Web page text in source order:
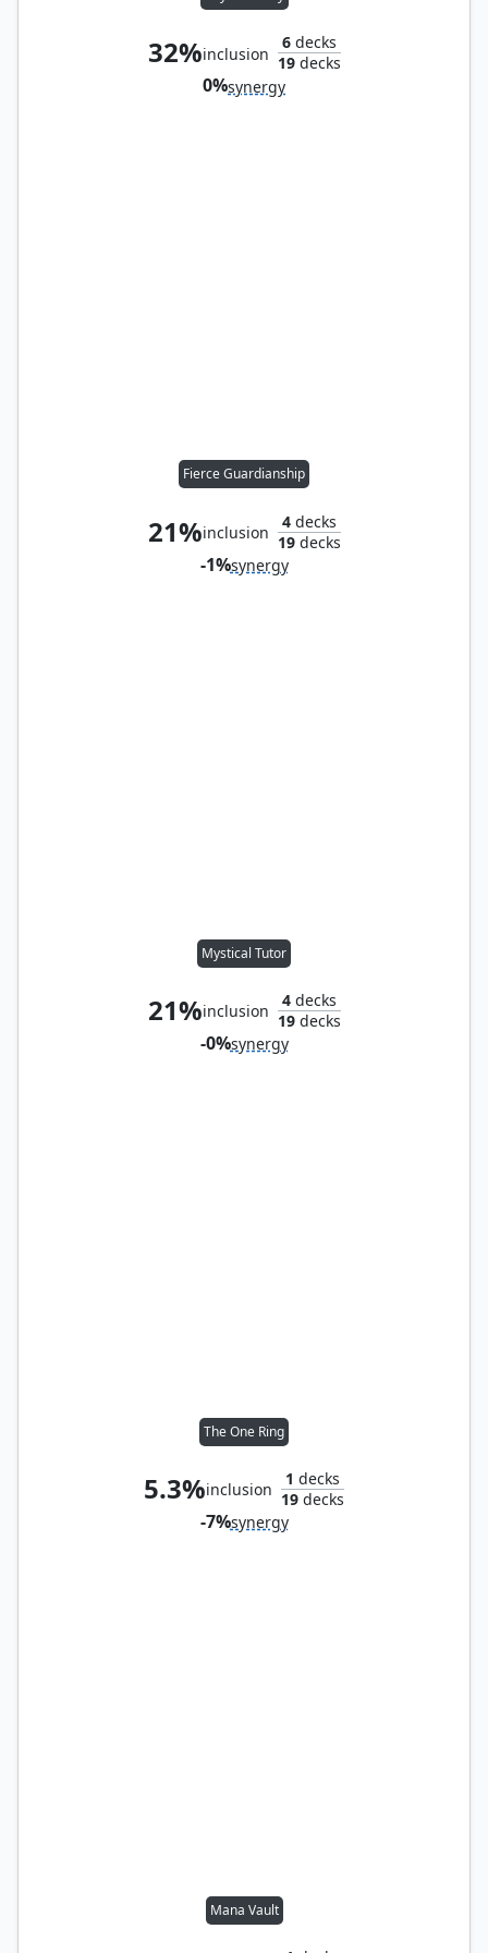
32%inclusion
6decks
19decks
0%synergy
Fierce Guardianship
21%inclusion
4decks
19decks
-1%synergy
Mystical Tutor
21%inclusion
4decks
19decks
-0%synergy
The One Ring
5.3%inclusion
1 decks
19 decks
-7%synergy
Mana Vault